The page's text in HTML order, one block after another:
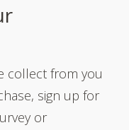
collect from you
sign up for
or